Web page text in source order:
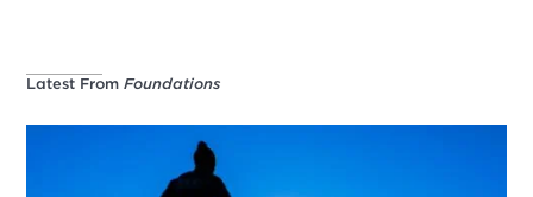
Latest FromFoundations